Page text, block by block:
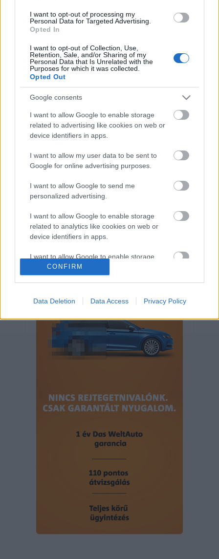
I want to opt-out of processing my
Personal Data for Targeted Advertising.
Opted In
I want to opt-out of Collection, Use,
Retention, Sale, and/or Sharing of my
Personal Data that Is Unrelated with the
Purposes for which it was collected.
Opted Out
Google consents
I want to allow Google to enable storage
related to advertising like cookies on web or
device identifiers in apps.
I want to allow my user data to be sent to
Google for online advertising purposes.
I want to allow Google to send me
personalized advertising.
I want to allow Google to enable storage
related to analytics like cookies on web or
device identifiers in apps.
I want to allow Google to enable storage
related to functionality of the website or app.
related to personalization.
I want to allow Google to enable storage
related to security, including authentication
functionality and fraud prevention, and other
user protection.
CONFIRM
Data Deletion Data Access Privacy Policy
Audi SEAT Skoda Porsche Volkswagen
Kategóriák
cikkek hirek Volkswagen
kisszines
Volkswagen-csoport
hasznos
Skoda
használtautó
használt autó
Das WeltAuto
elektromos autó
Volkswagen Golf
SUV Skoda Octavia
plug-in hibrid